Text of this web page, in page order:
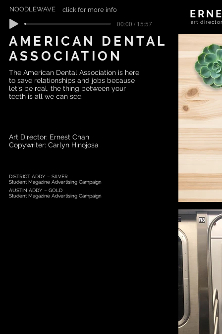
NOODLEWAVE
00:00 / 15:57
click for more info
art
AMERICAN DENTAL
ASSOCIATION
The American Dental Association is here
to save relationships and jobs because
let's be real, the thing between your
teeth is all we can see.
Art Director: Ernest Chan
Copywriter: Carlyn Hinojosa
DISTRICT ADDY – SILVER
Student Magazine Advertising Campaign
AUSTIN ADDY – GOLD
Student Magazine Advertising Campaign